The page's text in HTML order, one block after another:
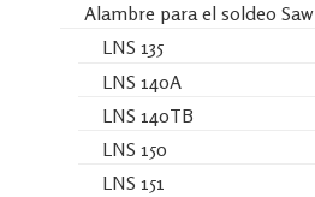
Alambre para el soldeo Saw
LNS 135
LNS 140A
LNS 140TB
LNS 150
LNS 151